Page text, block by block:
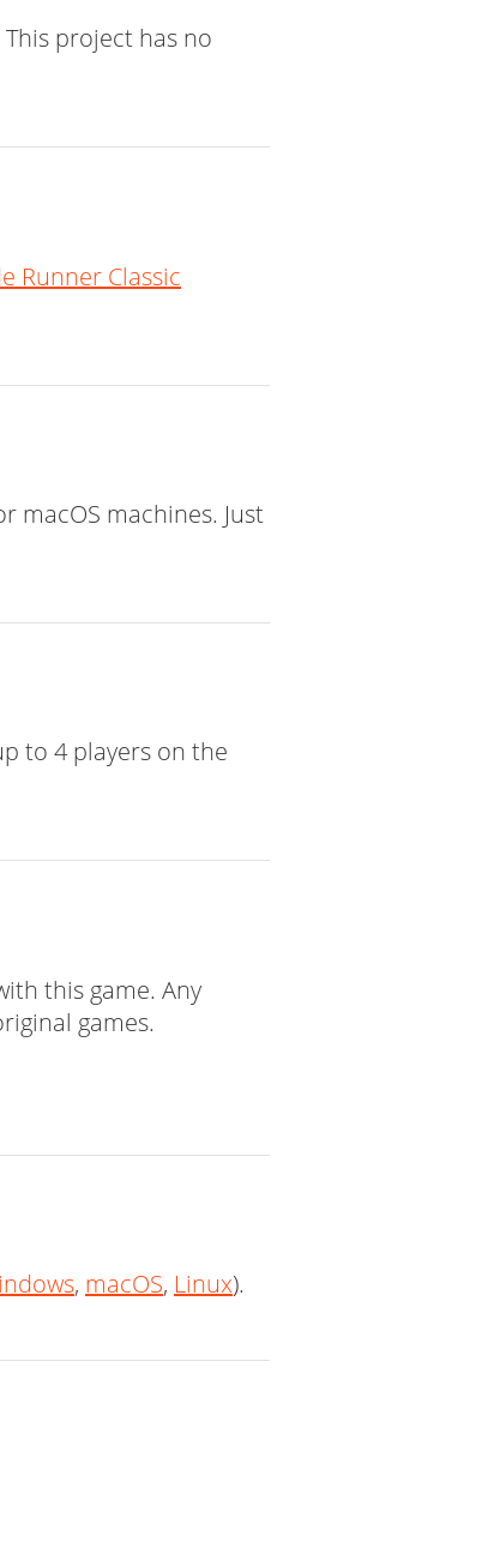
This project has no
Runner Classic
macOS machines. Just
to 4 players on the
this game. Any
games.
, macOS, Linux).